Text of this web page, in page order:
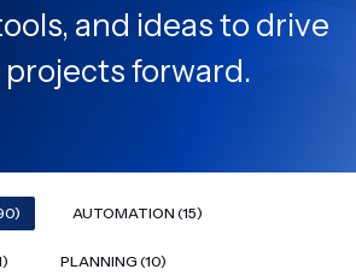
and ideas to drive
forward.
AUTOMATION (15)
PLANNING (10)